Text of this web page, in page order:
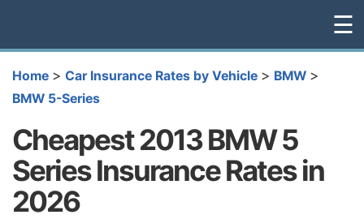
☰
Home > Car Insurance Rates by Vehicle > BMW >
BMW 5-Series
Cheapest 2013 BMW 5
Series Insurance Rates in
2026